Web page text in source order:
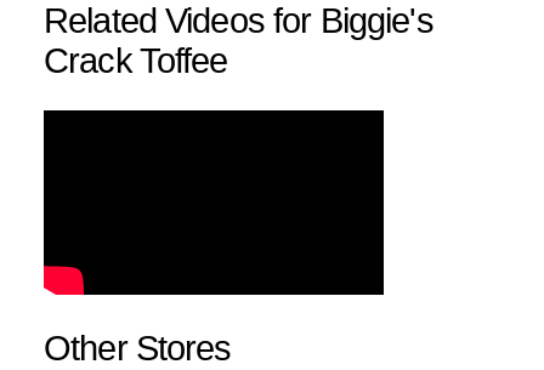
Related Videos for Biggie's
Crack Toffee
Other Stores